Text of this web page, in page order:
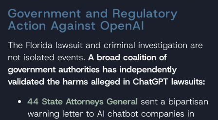
Government and Regulatory
Action Against OpenAI
The Florida lawsuit and criminal investigation are
not isolated events. A broad coalition of
government authorities has independently
validated the harms alleged in ChatGPT lawsuits:
44 State Attorneys General sent a bipartisan
warning letter to AI chatbot companies in